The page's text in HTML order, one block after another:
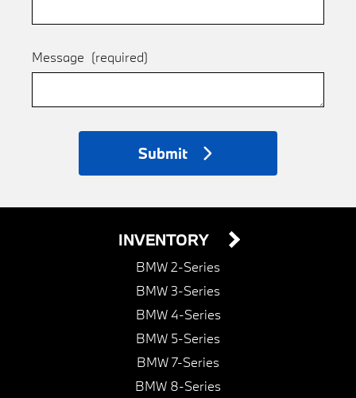
Message (required)
Submit
INVENTORY
BMW 2-Series
BMW 3-Series
BMW 4-Series
BMW 5-Series
BMW 7-Series
BMW 8-Series